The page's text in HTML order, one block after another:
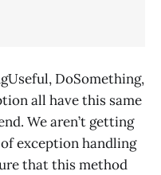
DoSomething,
all have this same
We aren’t getting
exception handling
that this method